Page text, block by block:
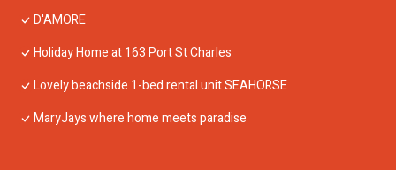
D'AMORE
Holiday Home at 163 Port St Charles
Lovely beachside 1-bed rental unit SEAHORSE
MaryJays where home meets paradise